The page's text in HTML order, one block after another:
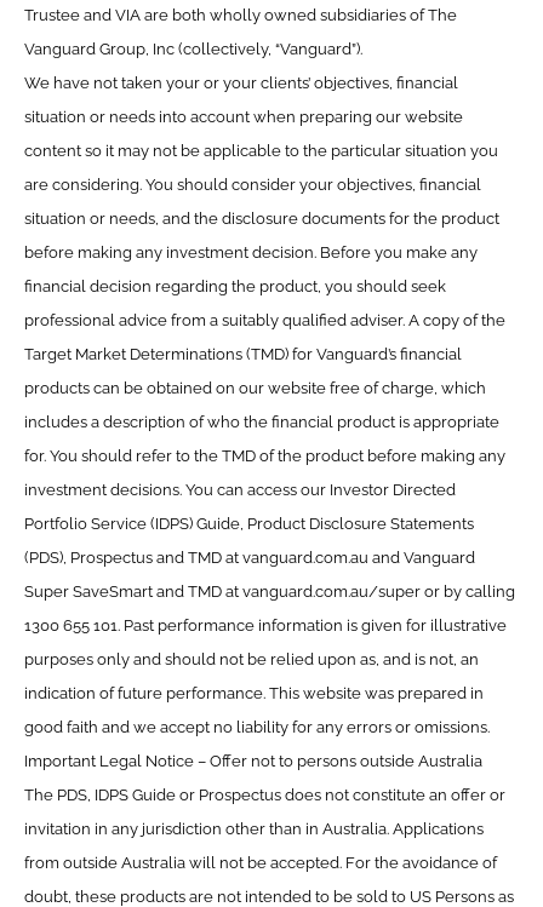
Trustee and VIA are both wholly owned subsidiaries of The
Vanguard Group, Inc (collectively, “Vanguard”).
We have not taken your or your clients’ objectives, financial
situation or needs into account when preparing our website
content so it may not be applicable to the particular situation you
are considering. You should consider your objectives, financial
situation or needs, and the disclosure documents for the product
before making any investment decision. Before you make any
financial decision regarding the product, you should seek
professional advice from a suitably qualified adviser. A copy of the
Target Market Determinations (TMD) for Vanguard’s financial
products can be obtained on our website free of charge, which
includes a description of who the financial product is appropriate
for. You should refer to the TMD of the product before making any
investment decisions. You can access our Investor Directed
Portfolio Service (IDPS) Guide, Product Disclosure Statements
(PDS), Prospectus and TMD at vanguard.com.au and Vanguard
Super SaveSmart and TMD at vanguard.com.au/super or by calling
1300 655 101. Past performance information is given for illustrative
purposes only and should not be relied upon as, and is not, an
indication of future performance. This website was prepared in
good faith and we accept no liability for any errors or omissions.
Important Legal Notice – Offer not to persons outside Australia
The PDS, IDPS Guide or Prospectus does not constitute an offer or
invitation in any jurisdiction other than in Australia. Applications
from outside Australia will not be accepted. For the avoidance of
doubt, these products are not intended to be sold to US Persons as